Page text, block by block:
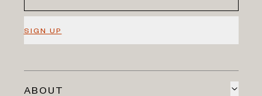
SIGN UP
ABOUT